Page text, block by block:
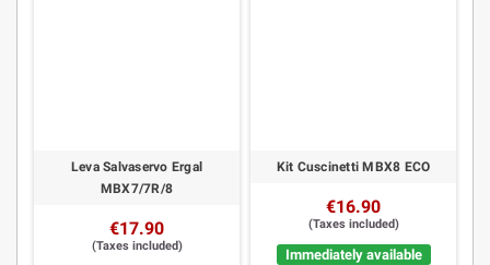
Leva Salvaservo Ergal
MBX7/7R/8
€17.90
(Taxes included)
Kit Cuscinetti MBX8 ECO
€16.90
(Taxes included)
Immediately available